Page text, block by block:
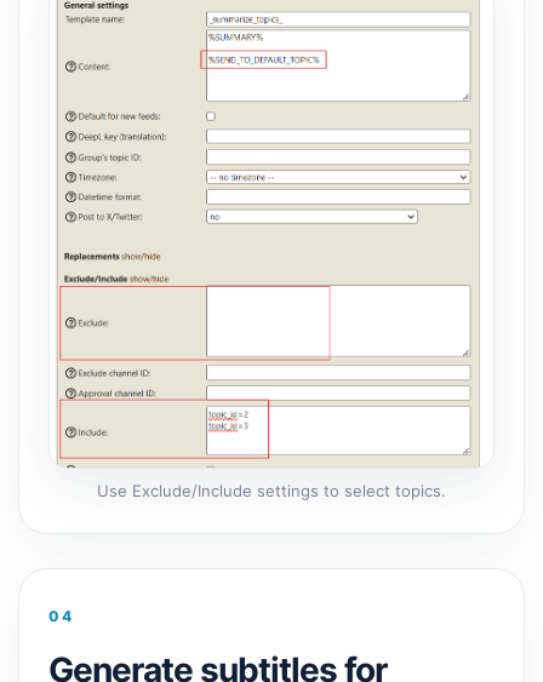
Use Exclude/Include settings to select topics.
04
Generate subtitles for